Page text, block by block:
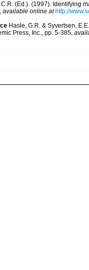
C.R. (Ed.). (1997). Identifying
, available online at http://
Hasle, G.R. & Syvertsen,
Press, Inc., pp. 5-385,